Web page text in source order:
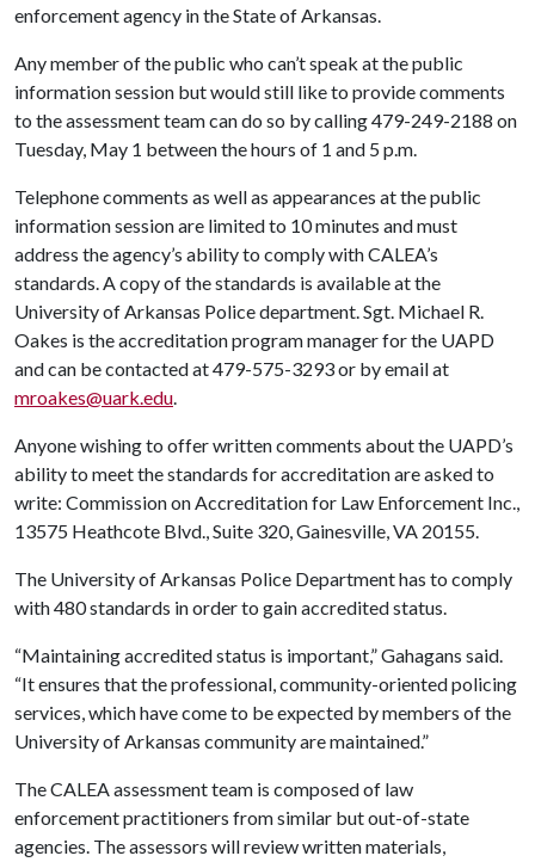
enforcement agency in the State of Arkansas.
Any member of the public who can’t speak at the public
information session but would still like to provide comments
to the assessment team can do so by calling 479-249-2188 on
Tuesday, May 1 between the hours of 1 and 5 p.m.
Telephone comments as well as appearances at the public
information session are limited to 10 minutes and must
address the agency’s ability to comply with CALEA’s
standards. A copy of the standards is available at the
University of Arkansas Police department. Sgt. Michael R.
Oakes is the accreditation program manager for the UAPD
and can be contacted at 479-575-3293 or by email at
mroakes@uark.edu.
Anyone wishing to offer written comments about the UAPD’s
ability to meet the standards for accreditation are asked to
write: Commission on Accreditation for Law Enforcement Inc.,
13575 Heathcote Blvd., Suite 320, Gainesville, VA 20155.
The University of Arkansas Police Department has to comply
with 480 standards in order to gain accredited status.
“Maintaining accredited status is important,” Gahagans said.
“It ensures that the professional, community-oriented policing
services, which have come to be expected by members of the
University of Arkansas community are maintained.”
The CALEA assessment team is composed of law
enforcement practitioners from similar but out-of-state
agencies. The assessors will review written materials,